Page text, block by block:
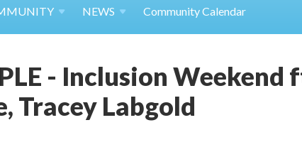
NEWS Community Calendar
- Inclusion Weekend
Tracey Labgold